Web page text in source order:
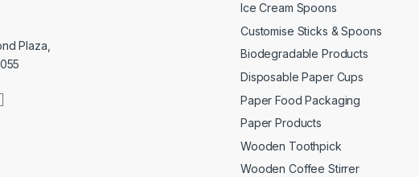
Plaza,
Ice Cream Spoons
Customise Sticks & Spoons
Biodegradable Products
Disposable Paper Cups
Paper Food Packaging
Paper Products
Wooden Toothpick
Wooden Coffee Stirrer